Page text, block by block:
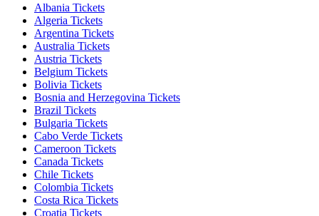
Albania Tickets
Algeria Tickets
Argentina Tickets
Australia Tickets
Austria Tickets
Belgium Tickets
Bolivia Tickets
Bosnia and Herzegovina Tickets
Brazil Tickets
Bulgaria Tickets
Cabo Verde Tickets
Cameroon Tickets
Canada Tickets
Chile Tickets
Colombia Tickets
Costa Rica Tickets
Croatia Tickets